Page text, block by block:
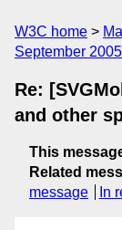
W3C home
September 2005
Re:
and other
This
Related
message
In